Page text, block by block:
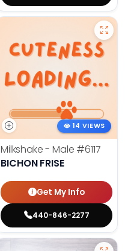
14 VIEWS
Milkshake - Male #6117
BICHON FRISE
Get My Info
440-846-2277